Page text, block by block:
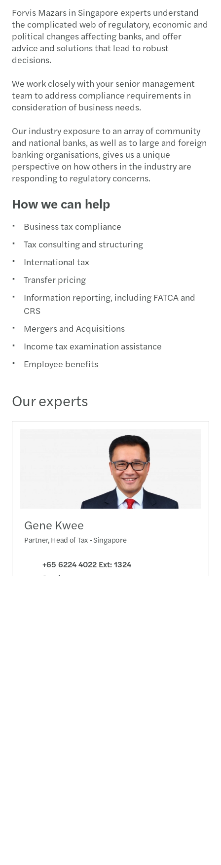
Forvis Mazars in Singapore experts understand
the complicated web of regulatory, economic and
political changes affecting banks, and offer
advice and solutions that lead to robust
decisions.
We work closely with your senior management
team to address compliance requirements in
consideration of business needs.
Our industry exposure to an array of community
and national banks, as well as to large and foreign
banking organisations, gives us a unique
perspective on how others in the industry are
responding to regulatory concerns.
How we can help
Business tax compliance
Tax consulting and structuring
International tax
Transfer pricing
Information reporting, including FATCA and
CRS
Mergers and Acquisitions
Income tax examination assistance
Employee benefits
Our experts
Gene Kwee
Partner, Head of Tax - Singapore
+65 6224 4022 Ext: 1324
Send a message